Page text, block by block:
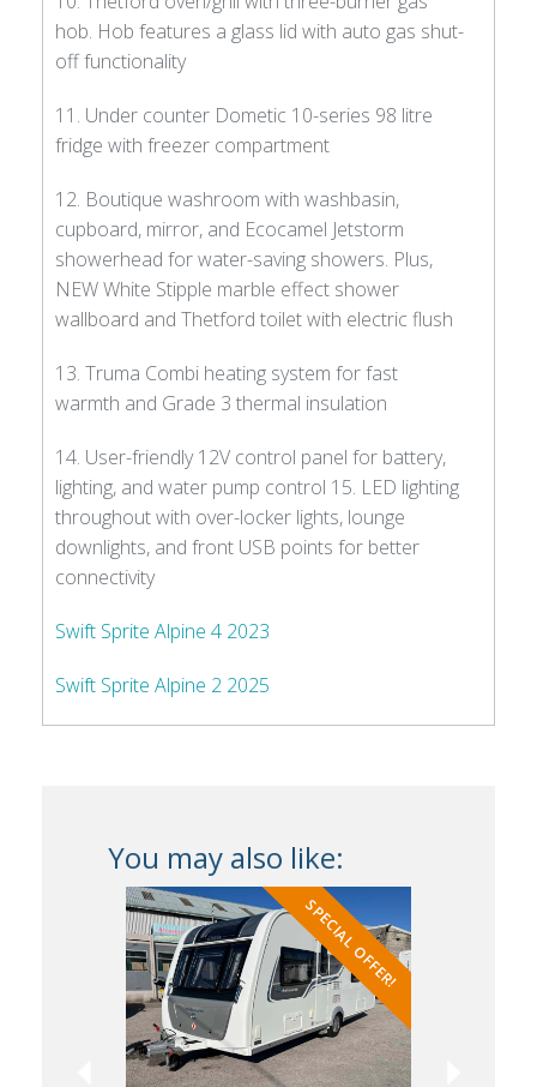
hob. Hob features a glass lid with auto gas shut-
off functionality
11. Under counter Dometic 10-series 98 litre
fridge with freezer compartment
12. Boutique washroom with washbasin,
cupboard, mirror, and Ecocamel Jetstorm
showerhead for water-saving showers. Plus,
NEW White Stipple marble effect shower
wallboard and Thetford toilet with electric flush
13. Truma Combi heating system for fast
warmth and Grade 3 thermal insulation
14. User-friendly 12V control panel for battery,
lighting, and water pump control 15. LED lighting
throughout with over-locker lights, lounge
downlights, and front USB points for better
connectivity
Swift Sprite Alpine 4 2023
Swift Sprite Alpine 2 2025
You may also like:
SPECIAL OFFER!